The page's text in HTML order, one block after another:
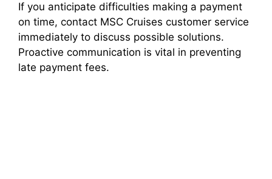
If you anticipate difficulties making a payment
on time, contact MSC Cruises customer service
immediately to discuss possible solutions.
Proactive communication is vital in preventing
late payment fees.